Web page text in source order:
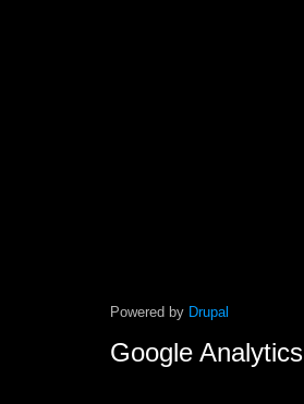
Powered by Drupal
Google Analytics